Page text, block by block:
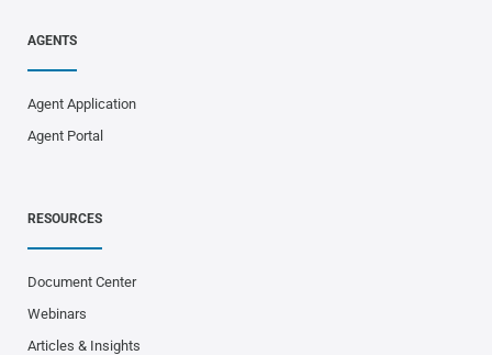
AGENTS
Agent Application
Agent Portal
RESOURCES
Document Center
Webinars
Articles & Insights